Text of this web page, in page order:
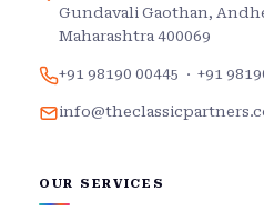
Gundavali Gaothan,
Maharashtra 400069
+91 98190 00445 · +91
OUR SERVICES